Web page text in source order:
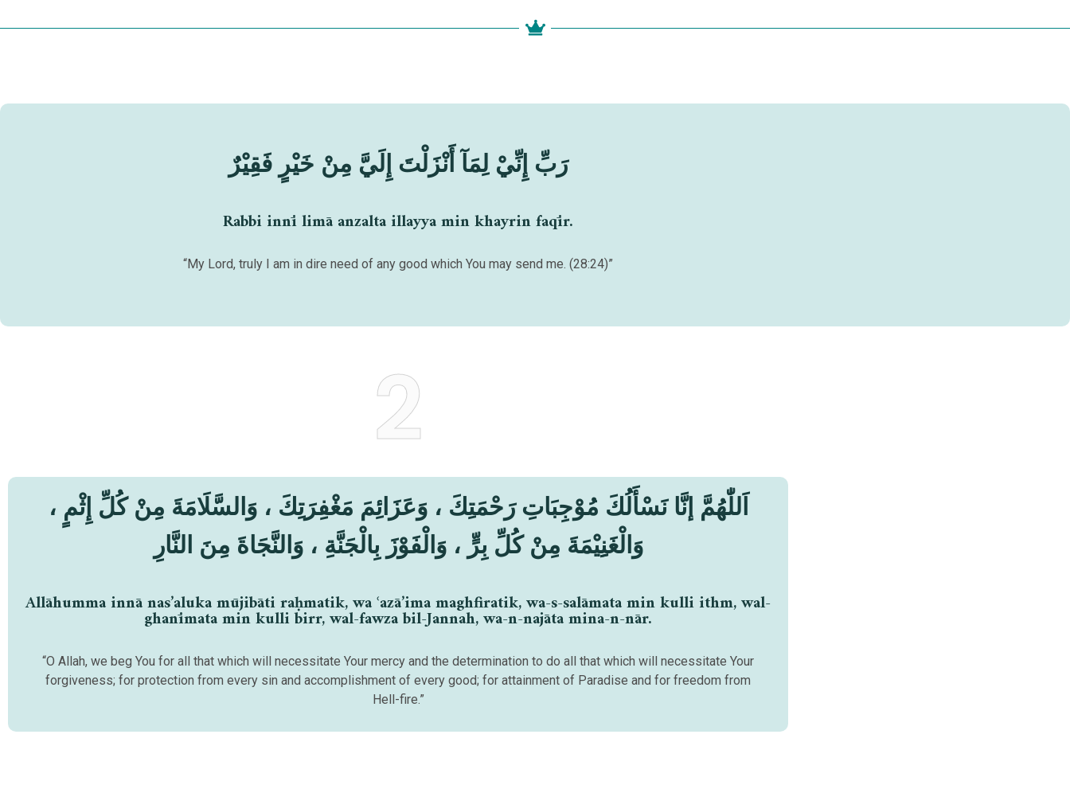
رَبِّ إِنِّيْ لِمَآ أَنْزَلْتَ إِلَيَّ مِنْ خَيْرٍ فَقِيْرٌ
Rabbi innī limā anzalta illayya min khayrin faqīr.
“My Lord, truly I am in dire need of any good which You may send me. (28:24)”
2
اَللّٰهُمَّ إنَّا نَسْأَلُكَ مُوْجِبَاتِ رَحْمَتِكَ ، وَعَزَائِمَ مَغْفِرَتِكَ ، وَالسَّلَامَةَ مِنْ كُلِّ إِثْمٍ ،
وَالْغَنِِيْمَةَ مِنْ كُلِّ بِرٍّ ، وَالْفَوْزَ بِالْجَنَّةِ ، وَالنَّجَاةَ مِنَ النَّارِ
Allāhumma innā nas’aluka mūjibāti raḥmatik, wa ʿazā’ima maghfiratik, wa-s-salāmata min kulli ithm, wal-
ghanīmata min kulli birr, wal-fawza bil-Jannah, wa-n-najāta mina-n-nār.
“O Allah, we beg You for all that which will necessitate Your mercy and the determination to do all that which will necessitate Your
forgiveness; for protection from every sin and accomplishment of every good; for attainment of Paradise and for freedom from
Hell-fire.”